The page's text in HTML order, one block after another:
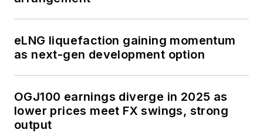
eLNG liquefaction gaining momentum
as next-gen development option
OGJ100 earnings diverge in 2025 as
lower prices meet FX swings, strong
output